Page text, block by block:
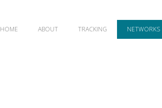
HOME ABOUT TRACKING NETWORKS